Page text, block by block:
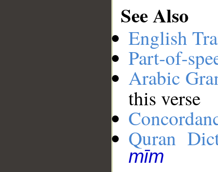
See Also
English
Part-of-
Arabic
this verse
Quran
mīm